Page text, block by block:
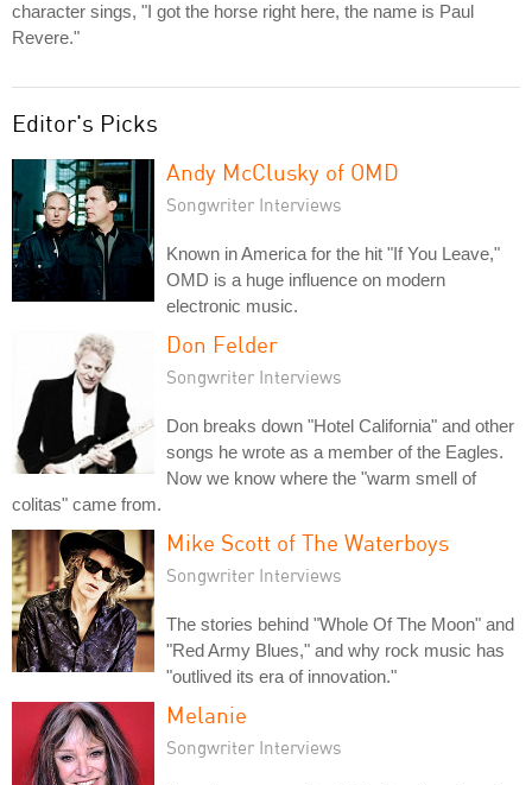
character sings, "I got the horse right here, the name is Paul
Revere."
Editor's Picks
Andy McClusky of OMD
Songwriter Interviews
Known in America for the hit "If You Leave,"
OMD is a huge influence on modern
electronic music.
Don Felder
Songwriter Interviews
Don breaks down "Hotel California" and other
songs he wrote as a member of the Eagles.
Now we know where the "warm smell of
colitas" came from.
Mike Scott of The Waterboys
Songwriter Interviews
The stories behind "Whole Of The Moon" and
"Red Army Blues," and why rock music has
"outlived its era of innovation."
Melanie
Songwriter Interviews